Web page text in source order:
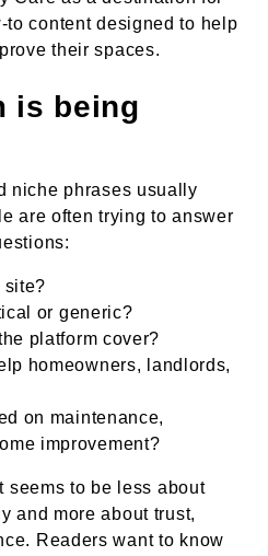
to content designed to help
their spaces.
is being
niche phrases usually
are often trying to answer
site?
or generic?
platform cover?
homeowners, landlords,
on maintenance,
improvement?
seems to be less about
and more about trust,
Readers want to know